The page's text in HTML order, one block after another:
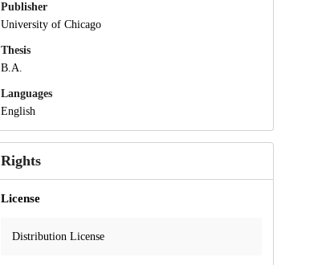
Publisher
University of Chicago
Thesis
B.A.
Languages
English
Rights
License
Distribution License